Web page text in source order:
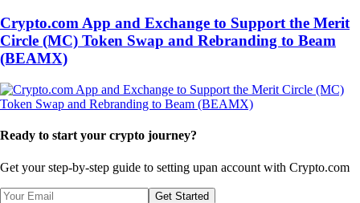
Crypto.com App and Exchange to Support the Merit
Circle (MC) Token Swap and Rebranding to Beam
(BEAMX)
Ready to start your crypto journey?
Get your step-by-step guide to setting upan account with Crypto.com
Get Started